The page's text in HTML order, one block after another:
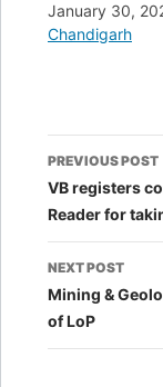
Date
January 30,
In relation to
Chandigarh
Post
PREVIOUS POST
VB registers
Reader for
NEXT POST
Mining &
of LoP